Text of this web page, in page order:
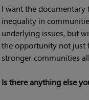
I want the documentary
inequality in
underlying issues, but
the opportunity not just
stronger communities
Is there anything else